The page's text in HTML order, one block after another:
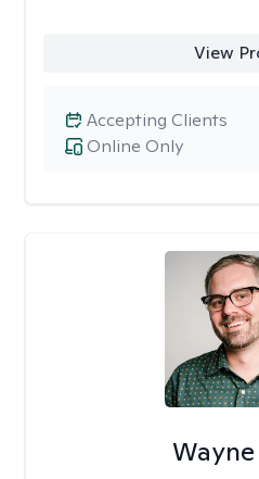
View
Online Only
Accepting Clients